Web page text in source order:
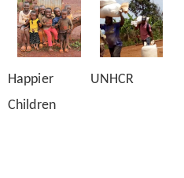
Happier
Children
UNHCR